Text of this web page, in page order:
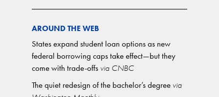
AROUND THE WEB
States expand student loan options as new
federal borrowing caps take effect—but they
come with trade-offs via CNBC
The quiet redesign of the bachelor’s degree via